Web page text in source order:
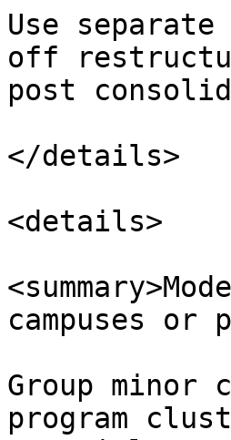
Use
off
post
</details>
<details>
campuses or
Group minor
program